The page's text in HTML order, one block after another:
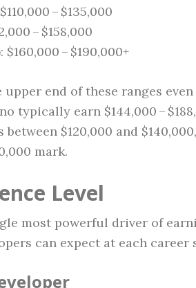
– $135,000
– $158,000
: $160,000 – $190,000+
end of these ranges
typically earn $144,000 –
$120,000 and
mark.
Level
most powerful driver of
can expect at each career